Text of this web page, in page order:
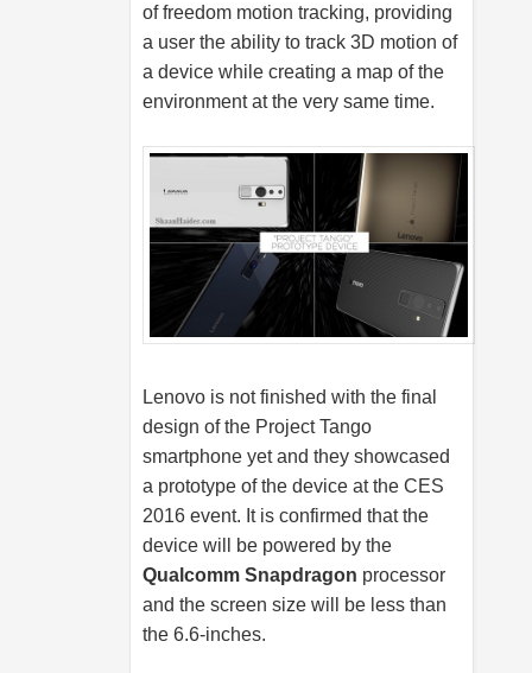
of freedom motion tracking, providing
a user the ability to track 3D motion of
a device while creating a map of the
environment at the very same time.
Lenovo is not finished with the final
design of the Project Tango
smartphone yet and they showcased
a prototype of the device at the CES
2016 event. It is confirmed that the
device will be powered by the
Qualcomm Snapdragon processor
and the screen size will be less than
the 6.6-inches.